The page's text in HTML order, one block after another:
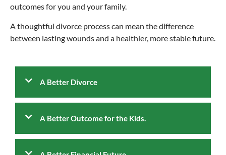
outcomes for you and your family.
A thoughtful divorce process can mean the difference
between lasting wounds and a healthier, more stable future.
A Better Divorce
A Better Outcome for the Kids.